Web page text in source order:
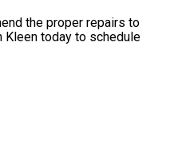
the proper repairs to
Kleen today to schedule